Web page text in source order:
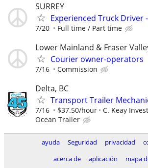
SURREY
Experienced Truck Driver
7/20 Full time / Part time
Lower Mainland & Fraser
Courier owner-operators
7/16 Commission
Delta, BC
Transport Trailer
7/16 $37.50/hour
C. Keay
Ocean Trailer
ayuda Seguridad privacidad
acerca de
aplicación mapa